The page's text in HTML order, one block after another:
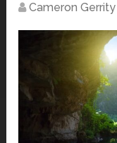
Cameron Gerrity